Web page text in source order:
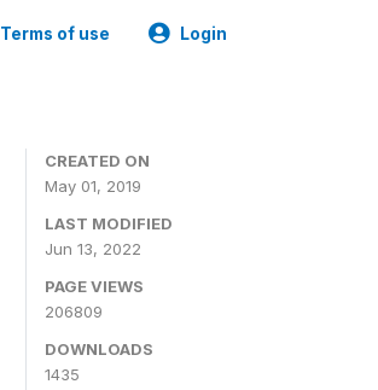
Terms of use Login
CREATED ON
May 01, 2019
LAST MODIFIED
Jun 13, 2022
PAGE VIEWS
206809
DOWNLOADS
1435